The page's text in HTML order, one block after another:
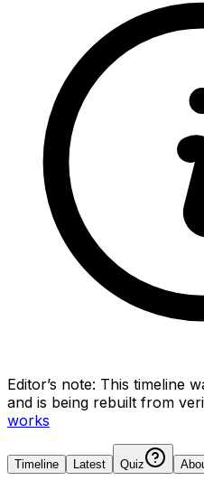
Editor’s note: This timeline
and is being rebuilt from
works
Timeline Latest Quiz